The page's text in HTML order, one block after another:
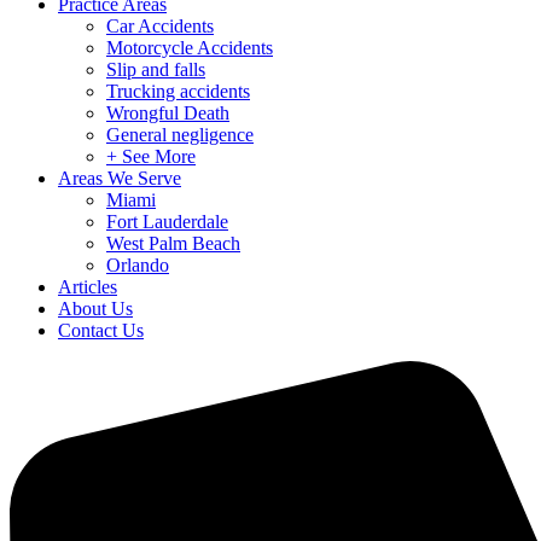
Practice Areas
Car Accidents
Motorcycle Accidents
Slip and falls
Trucking accidents
Wrongful Death
General negligence
+ See More
Areas We Serve
Miami
Fort Lauderdale
West Palm Beach
Orlando
Articles
About Us
Contact Us